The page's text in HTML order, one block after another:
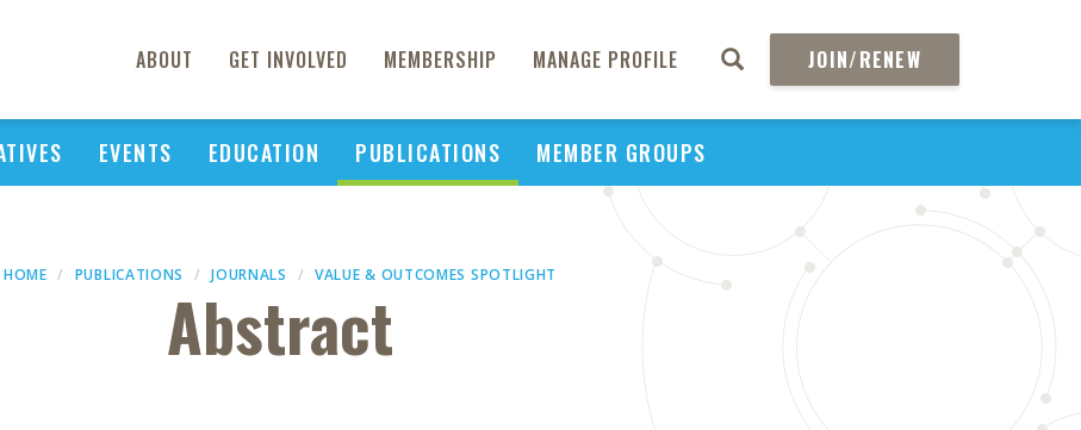
ABOUT GET INVOLVED MEMBERSHIP MANAGE PROFILE JOIN/RENEW
EVENTS EDUCATION PUBLICATIONS MEMBER GROUPS
HOME PUBLICATIONS JOURNALS VALUE & OUTCOMES SPOTLIGHT
Abstract